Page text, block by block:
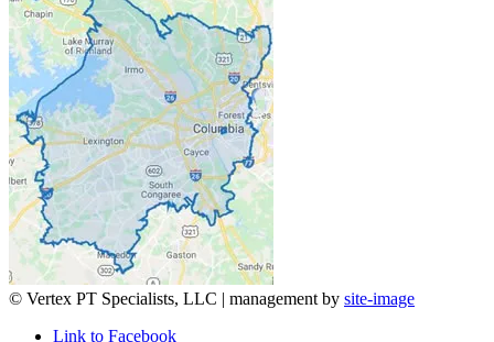
© Vertex PT Specialists, LLC | management by site-image
Link to Facebook